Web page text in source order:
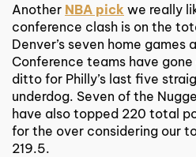
Another NBA pick we really
conference clash is on the
Denver’s seven home games
Conference teams have
ditto for Philly’s last five
underdog. Seven of the
have also topped 220 total
for the over considering our
219.5.